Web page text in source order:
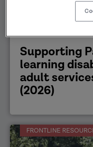
Supporting
learning
adult
(2026)
FRONTLINE